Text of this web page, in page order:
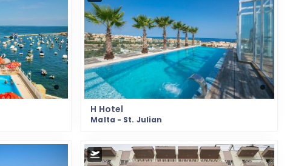
H Hotel
Malta - St. Julian